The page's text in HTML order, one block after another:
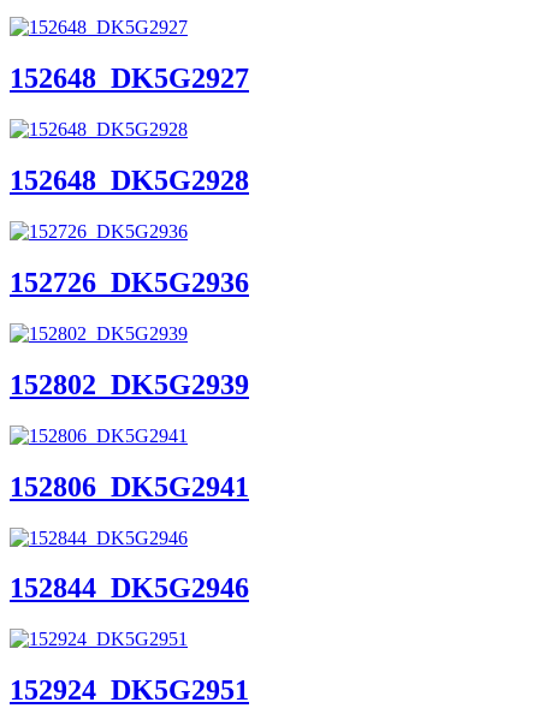
152648_DK5G2927
152648_DK5G2928
152726_DK5G2936
152802_DK5G2939
152806_DK5G2941
152844_DK5G2946
152924_DK5G2951